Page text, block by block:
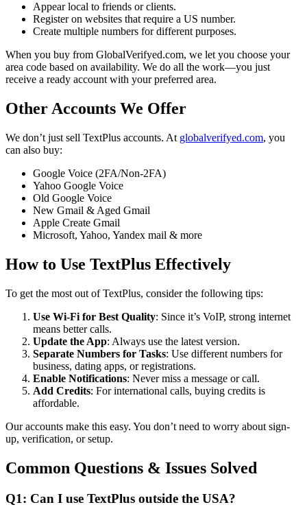
Appear local to friends or clients.
Register on websites that require a US number.
Create multiple numbers for different purposes.
When you buy from GlobalVerifyed.com, we let you choose your
area code based on availability. We do all the work—you just
receive a ready account with your preferred area.
Other Accounts We Offer
We don’t just sell TextPlus accounts. At globalverifyed.com, you
can also buy:
Google Voice (2FA/Non-2FA)
Yahoo Google Voice
Old Google Voice
New Gmail & Aged Gmail
Apple Create Gmail
Microsoft, Yahoo, Yandex mail & more
How to Use TextPlus Effectively
To get the most out of TextPlus, consider the following tips:
Use Wi-Fi for Best Quality: Since it’s VoIP, strong internet
means better calls.
Update the App: Always use the latest version.
Separate Numbers for Tasks: Use different numbers for
business, dating apps, or registrations.
Enable Notifications: Never miss a message or call.
Add Credits: For international calls, buying credits is
affordable.
Our accounts make this easy. You don’t need to worry about sign-
up, verification, or setup.
Common Questions & Issues Solved
Q1: Can I use TextPlus outside the USA?